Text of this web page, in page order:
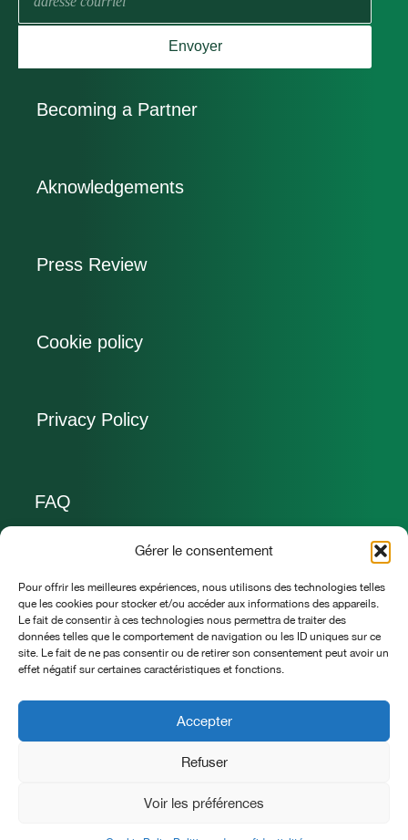
Gérer le consentement
Pour offrir les meilleures expériences, nous utilisons des technologies telles
que les cookies pour stocker et/ou accéder aux informations des appareils.
Le fait de consentir à ces technologies nous permettra de traiter des
données telles que le comportement de navigation ou les ID uniques sur ce
site. Le fait de ne pas consentir ou de retirer son consentement peut avoir un
effet négatif sur certaines caractéristiques et fonctions.
Accepter
Refuser
Voir les préférences
mail
Envoyer
Becoming a Partner
Aknowledgements
Press Review
Cookie policy
Privacy Policy
FAQ
Nous joindre
allo@lavillavinaigres.ca
418 932 3810
La Villa vinaigres & jardins
Saint-Pierre-de-Broughton (Qc) G0N 1T0
LA VILLA vinaigres et jardins © Tous droits réservés